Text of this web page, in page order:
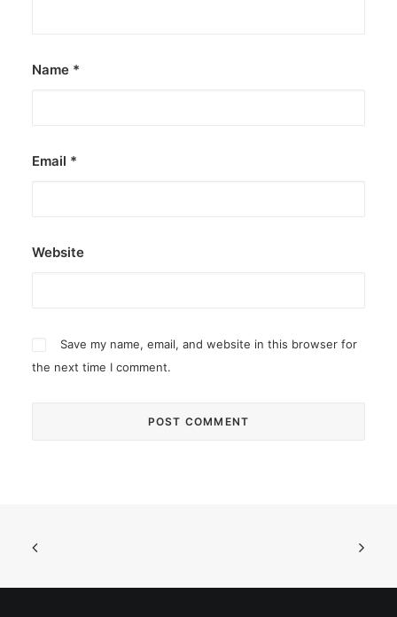
Name *
Email *
Website
Save my name, email, and website in this browser for
the next time I comment.